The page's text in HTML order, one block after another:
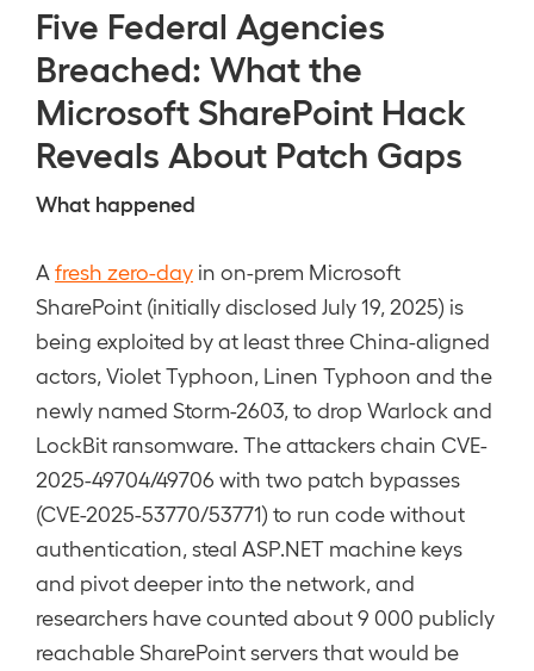
Five Federal Agencies
Breached: What the
Microsoft SharePoint Hack
Reveals About Patch Gaps
What happened
A fresh zero-day in on-prem Microsoft
SharePoint (initially disclosed July 19, 2025) is
being exploited by at least three China-aligned
actors, Violet Typhoon, Linen Typhoon and the
newly named Storm-2603, to drop Warlock and
LockBit ransomware. The attackers chain CVE-
2025-49704/49706 with two patch bypasses
(CVE-2025-53770/53771) to run code without
authentication, steal ASP.NET machine keys
and pivot deeper into the network, and
researchers have counted about 9 000 publicly
reachable SharePoint servers that would be